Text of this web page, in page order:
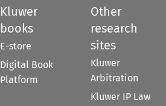
Kluwer
books
E-store
Digital Book
Platform
Other
research
sites
Kluwer
Arbitration
Kluwer IP Law